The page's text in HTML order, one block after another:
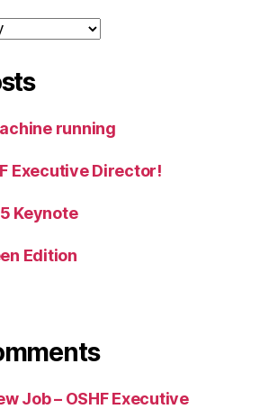
running
Executive Director!
Keynote
Edition
Job – OSHF Executive